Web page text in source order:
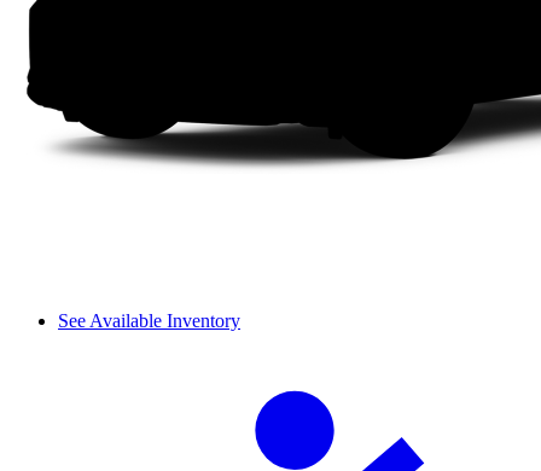
See Available Inventory